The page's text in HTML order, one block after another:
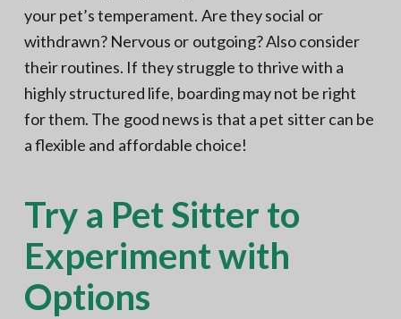
your pet’s temperament. Are they social or
withdrawn? Nervous or outgoing? Also consider
their routines. If they struggle to thrive with a
highly structured life, boarding may not be right
for them. The good news is that a pet sitter can be
a flexible and affordable choice!
Try a Pet Sitter to
Experiment with
Options